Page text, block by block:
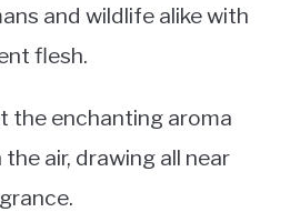
and wildlife alike with
flesh.
the enchanting aroma
air, drawing all near